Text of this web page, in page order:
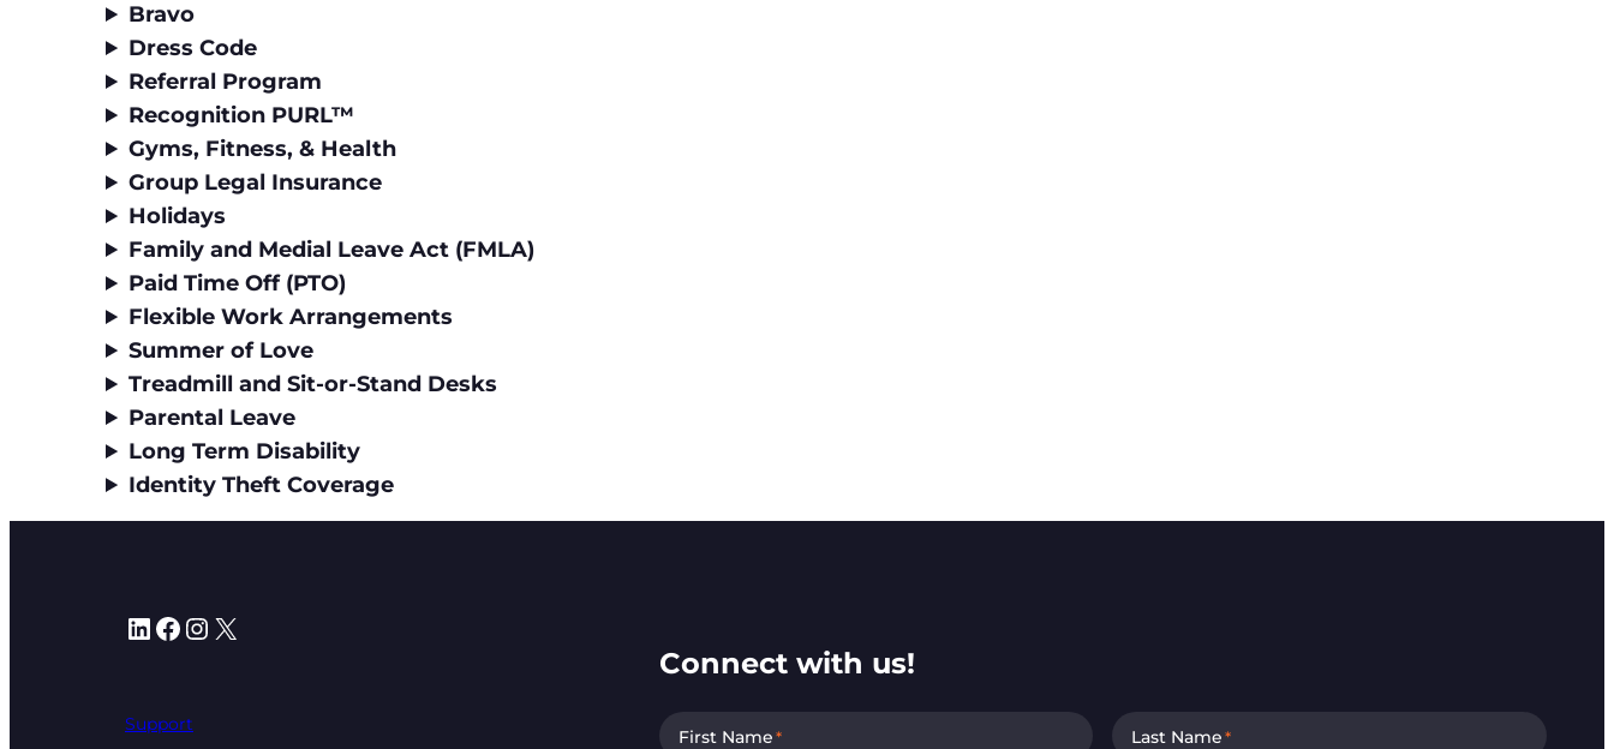
Bravo
Dress Code
Referral Program
Recognition PURL™
Gyms, Fitness, & Health
Group Legal Insurance
Holidays
Family and Medial Leave Act (FMLA)
Paid Time Off (PTO)
Flexible Work Arrangements
Summer of Love
Treadmill and Sit-or-Stand Desks
Parental Leave
Long Term Disability
Identity Theft Coverage
LinkedIn Facebook Instagram X
Support
Connect with us!
First Name* Last Name*